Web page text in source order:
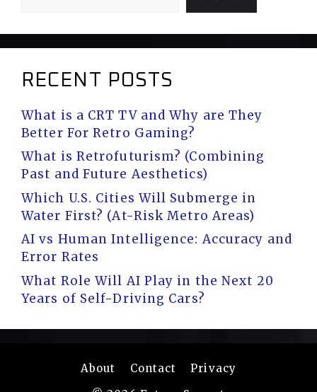
RECENT POSTS
What is a CRT TV and Why are They
Better For Retro Gaming?
What is Retrofuturism? (Combining
Past and Future Aesthetics)
Which U.S. Cities Will Submerge in
Water First? (At-Risk Metro Areas)
AI vs Human Intelligence: Accuracy and
Error Rates
What Role Will AI Play in the Next 20
Years of Self-Driving Cars?
About Contact
Privacy